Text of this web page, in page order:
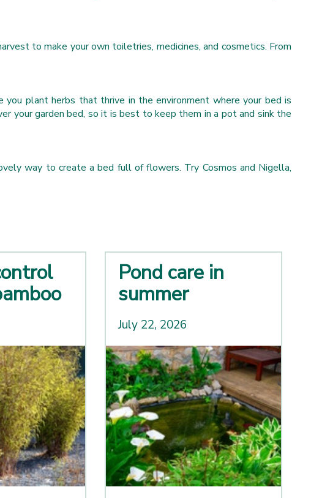
to make your own toiletries, medicines, and cosmetics. From
plant herbs that thrive in the environment where your bed is
your garden bed, so it is best to keep them in a pot and sink the
way to create a bed full of flowers. Try Cosmos and Nigella,
Pond care in
summer
July 22, 2026